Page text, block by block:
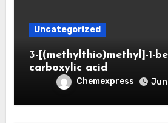
Uncategorized
3-[(methylthio)methyl]-1-
carboxylic acid
Chemexpress